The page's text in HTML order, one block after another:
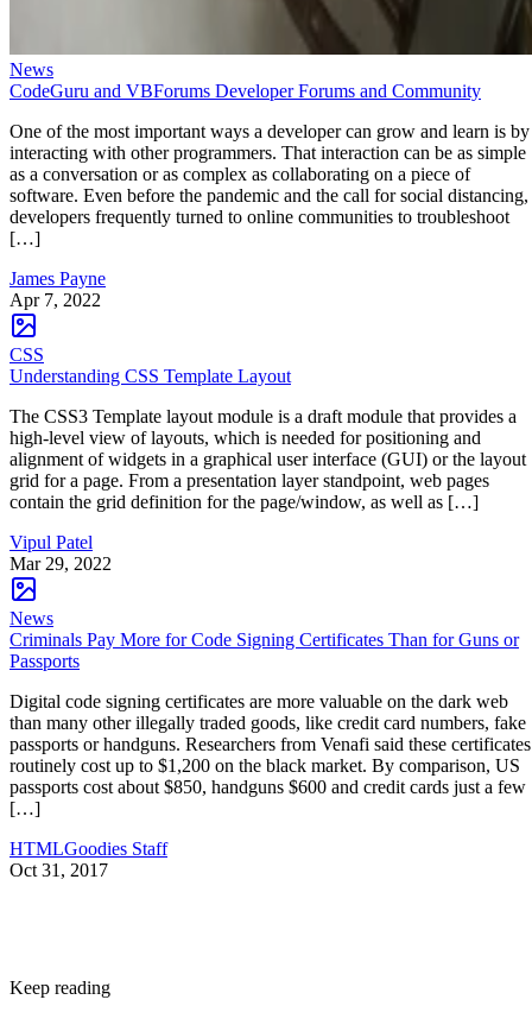
News
CodeGuru and VBForums Developer Forums and Community
One of the most important ways a developer can grow and learn is by
interacting with other programmers. That interaction can be as simple
as a conversation or as complex as collaborating on a piece of
software. Even before the pandemic and the call for social distancing,
developers frequently turned to online communities to troubleshoot
[…]
James Payne
Apr 7, 2022
CSS
Understanding CSS Template Layout
The CSS3 Template layout module is a draft module that provides a
high-level view of layouts, which is needed for positioning and
alignment of widgets in a graphical user interface (GUI) or the layout
grid for a page. From a presentation layer standpoint, web pages
contain the grid definition for the page/window, as well as […]
Vipul Patel
Mar 29, 2022
News
Criminals Pay More for Code Signing Certificates Than for Guns or
Passports
Digital code signing certificates are more valuable on the dark web
than many other illegally traded goods, like credit card numbers, fake
passports or handguns. Researchers from Venafi said these certificates
routinely cost up to $1,200 on the black market. By comparison, US
passports cost about $850, handguns $600 and credit cards just a few
[…]
HTMLGoodies Staff
Oct 31, 2017
Keep reading